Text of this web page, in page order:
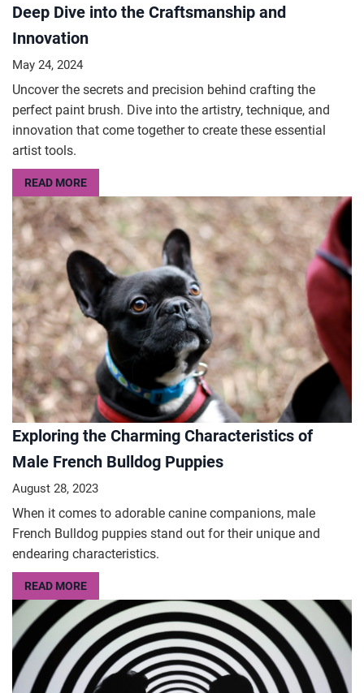
Deep Dive into the Craftsmanship and
Innovation
May 24, 2024
Uncover the secrets and precision behind crafting the
perfect paint brush. Dive into the artistry, technique, and
innovation that come together to create these essential
artist tools.
READ MORE
Exploring the Charming Characteristics of
Male French Bulldog Puppies
August 28, 2023
When it comes to adorable canine companions, male
French Bulldog puppies stand out for their unique and
endearing characteristics.
READ MORE